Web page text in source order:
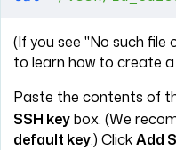
(If you see "No such file
to learn how to create a
Paste the contents of
SSH keybox. (We
default key.) ClickAdd